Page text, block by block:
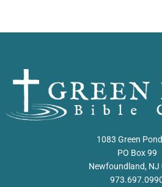
1083 Green
PO Box 99
Newfoundland, NJ